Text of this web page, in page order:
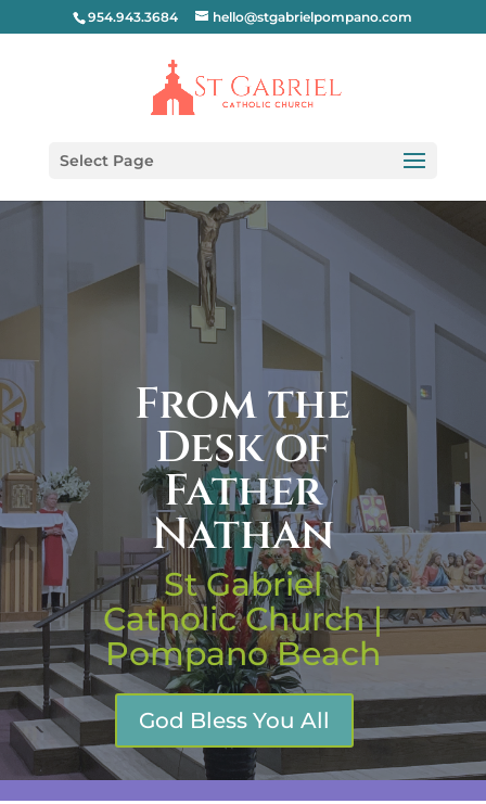
954.943.3684 hello@stgabrielpompano.com
Select Page
From the
Desk of
Father
Nathan
St Gabriel
Catholic Church |
Pompano Beach
God Bless You All